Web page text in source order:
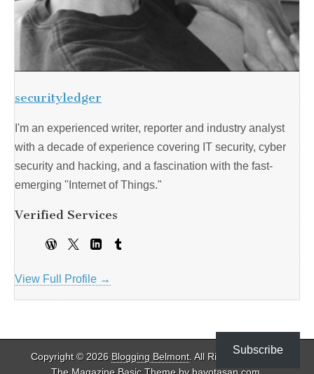
securityledger
I'm an experienced writer, reporter and industry analyst
with a decade of experience covering IT security, cyber
security and hacking, and a fascination with the fast-
emerging "Internet of Things."
Verified Services
View Full Profile →
Copyright © 2026 Blogging Belmont. All Rights Reserved.
Subscribe